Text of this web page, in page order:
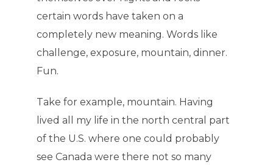
certain words have taken on a
completely new meaning. Words like
challenge, exposure, mountain, dinner.
Fun.
Take for example, mountain. Having
lived all my life in the north central part
of the U.S. where one could probably
see Canada were there not so many